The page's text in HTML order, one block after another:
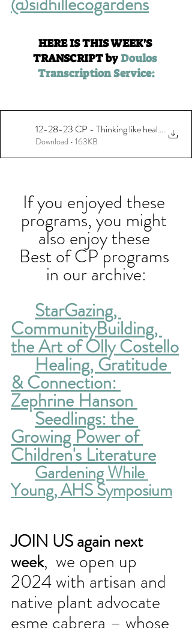
HERE IS THIS WEEK'S
TRANSCRIPT by Doulos
Transcription Service:
12-28-23 CP - Thinking like healthy
.
Download • 163KB
If you enjoyed these
programs, you might
also enjoy these
Best of CP programs
in our archive:
StarGazing,
CommunityBuilding,
the Art of Olly Costello
Healing, Gratitude
& Connection:
Zephrine Hanson
Seedlings: the
Growing Power of
Children's Literature
Gardening While
Young, AHS Symposium
JOIN US again next
week, we open up
2024 with artisan and
native plant advocate
esme cabrera – whose